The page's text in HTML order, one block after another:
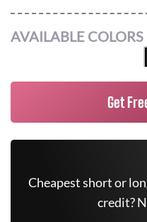
AVAILABLE COLORS
Get
Cheapest short or
credit?